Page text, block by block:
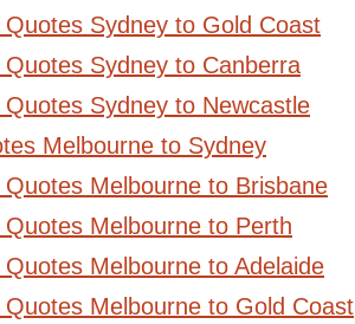
Quotes Sydney to Gold Coast
Quotes Sydney to Canberra
Quotes Sydney to Newcastle
Melbourne to Sydney
Quotes Melbourne to Brisbane
Quotes Melbourne to Perth
Melbourne to Adelaide
Quotes Melbourne to Gold Coast